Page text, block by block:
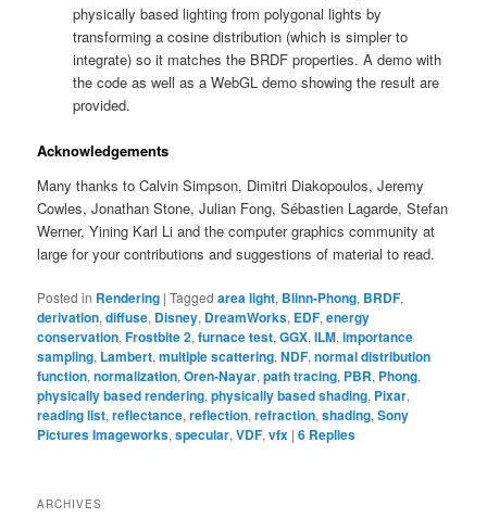
physically based lighting from polygonal lights by
transforming a cosine distribution (which is simpler to
integrate) so it matches the BRDF properties. A demo with
the code as well as a WebGL demo showing the result are
provided.
Acknowledgements
Many thanks to Calvin Simpson, Dimitri Diakopoulos, Jeremy
Cowles, Jonathan Stone, Julian Fong, Sébastien Lagarde, Stefan
Werner, Yining Karl Li and the computer graphics community at
large for your contributions and suggestions of material to read.
Posted in Rendering |Tagged area light, Blinn-Phong, BRDF,
derivation,diffuse, Disney, DreamWorks, EDF,energy
conservation,Frostbite 2,furnace test,GGX,ILM,importance
sampling, Lambert,multiple scattering,NDF,normal distribution
function,normalization,Oren-Nayar,path tracing, PBR, Phong,
physically based rendering,physically based shading, Pixar,
reading list,reflectance,reflection,refraction,shading,Sony
Pictures Imageworks,specular,VDF,vfx |6 Replies
ARCHIVES